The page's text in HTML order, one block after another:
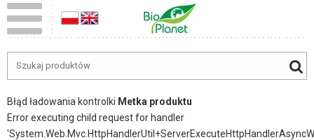
Błąd ładowania kontrolki Metka produktu
Error executing child request for handler